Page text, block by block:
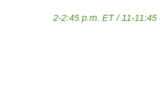
2-2:45 p.m. ET / 11-11:45